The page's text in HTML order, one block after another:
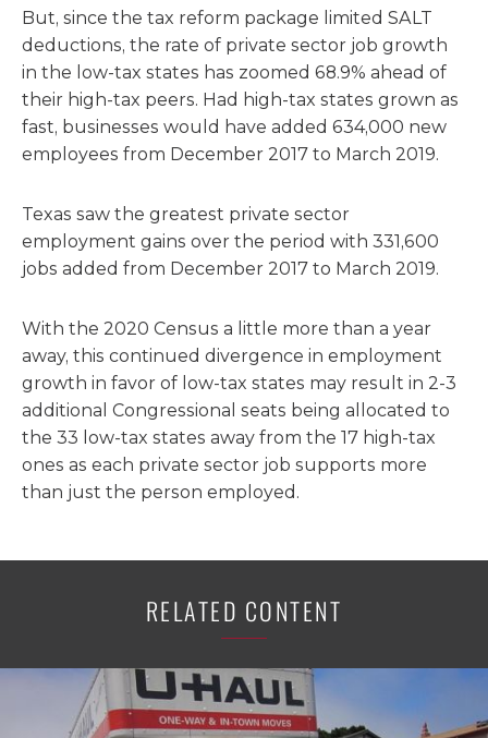
But, since the tax reform package limited SALT
deductions, the rate of private sector job growth
in the low-tax states has zoomed 68.9% ahead of
their high-tax peers. Had high-tax states grown as
fast, businesses would have added 634,000 new
employees from December 2017 to March 2019.
Texas saw the greatest private sector
employment gains over the period with 331,600
jobs added from December 2017 to March 2019.
With the 2020 Census a little more than a year
away, this continued divergence in employment
growth in favor of low-tax states may result in 2-3
additional Congressional seats being allocated to
the 33 low-tax states away from the 17 high-tax
ones as each private sector job supports more
than just the person employed.
RELATED CONTENT